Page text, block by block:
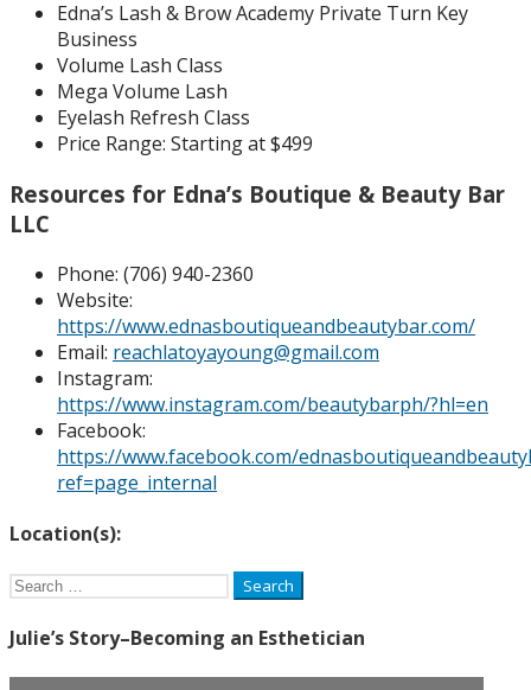
Edna’s Lash & Brow Academy Private Turn Key
Business
Volume Lash Class
Mega Volume Lash
Eyelash Refresh Class
Price Range: Starting at $499
Resources for Edna’s Boutique & Beauty Bar
LLC
Phone: (706) 940-2360
Website:
https://www.ednasboutiqueandbeautybar.com/
Email: reachlatoyayoung@gmail.com
Instagram:
https://www.instagram.com/beautybarph/?hl=en
Facebook:
https://www.facebook.com/
ref=page_internal
Location(s):
Search
Julie’s Story–Becoming an Esthetician